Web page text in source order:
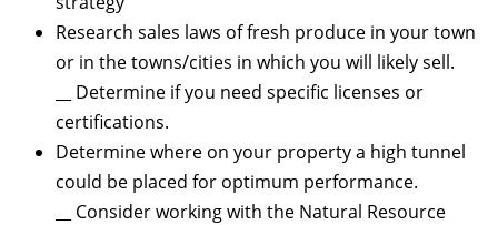
Research sales laws of fresh produce in your town
or in the towns/cities in which you will likely sell.
__ Determine if you need specific licenses or
certifications.
Determine where on your property a high tunnel
could be placed for optimum performance.
__ Consider working with the Natural Resource